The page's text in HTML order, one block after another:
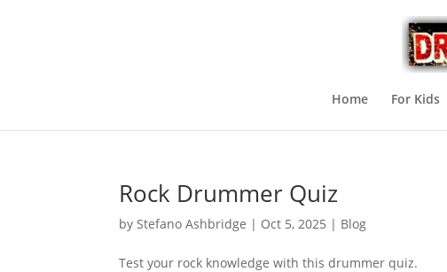
Home For Kids
Rock Drummer Quiz
byStefano Ashbridge | Oct 5, 2025 | Blog
Test your rock knowledge with this drummer quiz.